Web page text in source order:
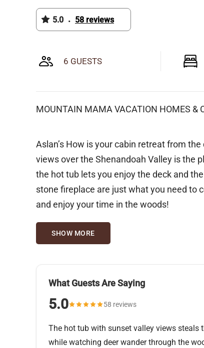
5.0 • 58 reviews
6 GUESTS
MOUNTAIN MAMA VACATION HOMES &
Aslan’s How is your cabin retreat from the city, a
views over the Shenandoah Valley is the place to
the hot tub lets you enjoy the deck and
stone fireplace are just what you need to
and enjoy your time in the woods!
SHOW MORE
What Guests Are Saying
5.0 58 reviews
The hot tub with sunset valley views steals
while watching deer wander through the